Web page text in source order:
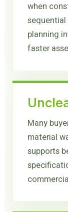
when
sequential
planning
faster
Many
material
supports